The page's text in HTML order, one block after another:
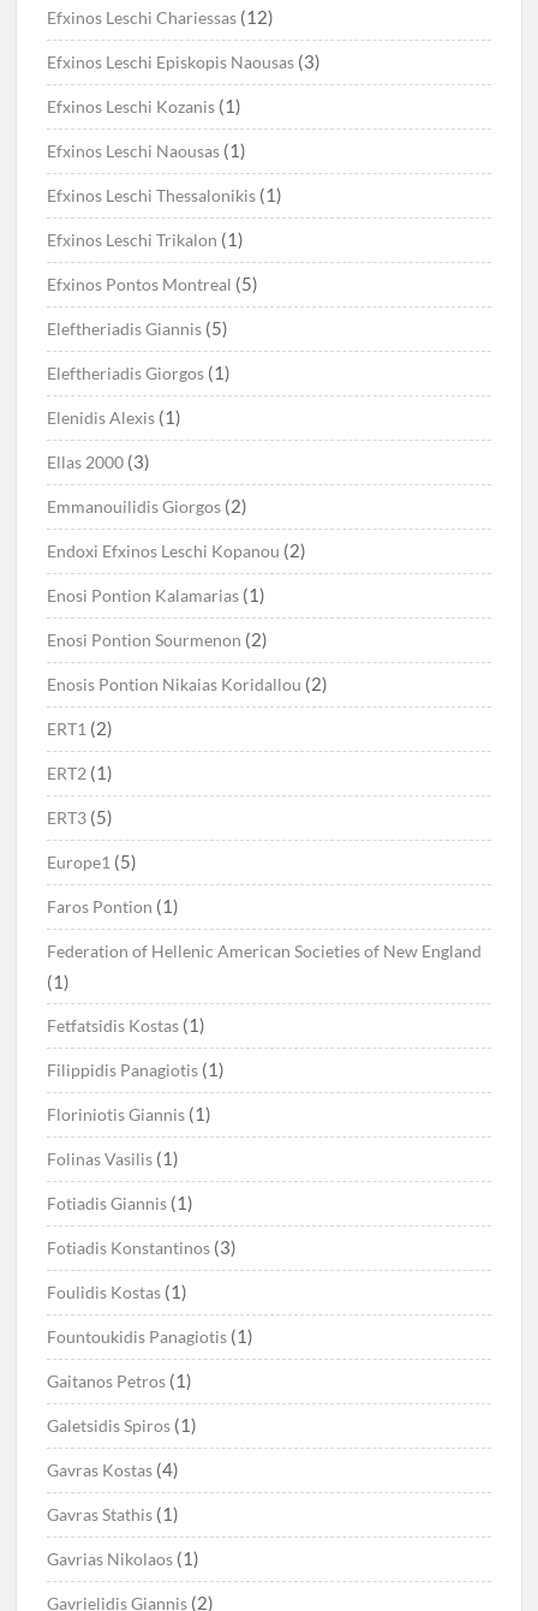
Efxinos Leschi Chariessas (12)
Efxinos Leschi Episkopis Naousas (3)
Efxinos Leschi Kozanis (1)
Efxinos Leschi Naousas (1)
Efxinos Leschi Thessalonikis (1)
Efxinos Leschi Trikalon (1)
Efxinos Pontos Montreal (5)
Eleftheriadis Giannis (5)
Eleftheriadis Giorgos (1)
Elenidis Alexis (1)
Ellas 2000 (3)
Emmanouilidis Giorgos (2)
Endoxi Efxinos Leschi Kopanou (2)
Enosi Pontion Kalamarias (1)
Enosi Pontion Sourmenon (2)
Enosis Pontion Nikaias Koridallou (2)
ERT1 (2)
ERT2 (1)
ERT3 (5)
Europe1 (5)
Faros Pontion (1)
Federation of Hellenic American Societies of New England
(1)
Fetfatsidis Kostas (1)
Filippidis Panagiotis (1)
Floriniotis Giannis (1)
Folinas Vasilis (1)
Fotiadis Giannis (1)
Fotiadis Konstantinos (3)
Foulidis Kostas (1)
Fountoukidis Panagiotis (1)
Gaitanos Petros (1)
Galetsidis Spiros (1)
Gavras Kostas (4)
Gavras Stathis (1)
Gavrias Nikolaos (1)
Gavrielidis Giannis (2)